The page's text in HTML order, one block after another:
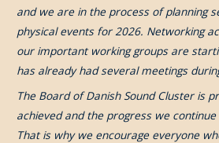
and we are in the process of planning
physical events for 2026. Networking
our important working groups are
has already had several meetings
The Board of Danish Sound Cluster is
achieved and the progress we
That is why we encourage everyone